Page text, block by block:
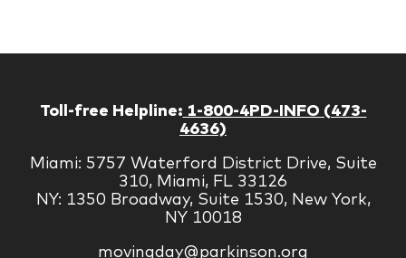
Toll-free Helpline: 1-800-4PD-INFO (473-
4636)
Miami: 5757 Waterford District Drive, Suite
310, Miami, FL 33126
NY: 1350 Broadway, Suite 1530, New York,
NY 10018
movingday@parkinson.org